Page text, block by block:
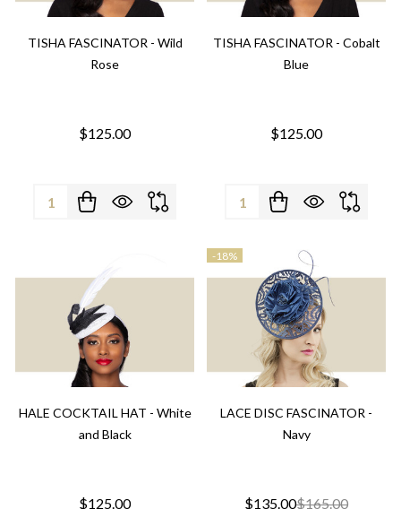
TISHA FASCINATOR - Wild
Rose
$125.00
Quantity:
TISHA FASCINATOR - Cobalt
Blue
$125.00
Quantity:
HALE COCKTAIL HAT - White
and Black
$125.00
-18%
LACE DISC FASCINATOR -
Navy
$135.00$165.00